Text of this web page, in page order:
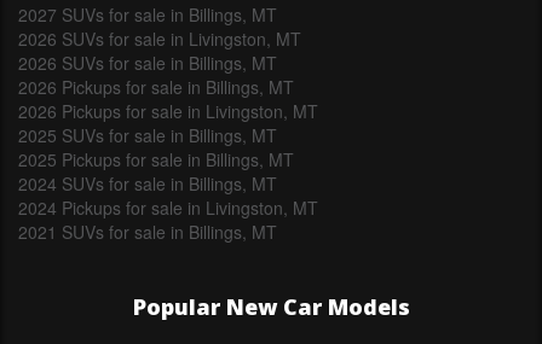
2027 SUVs for sale in Billings, MT
2026 SUVs for sale in Livingston, MT
2026 SUVs for sale in Billings, MT
2026 Pickups for sale in Billings, MT
2026 Pickups for sale in Livingston, MT
2025 SUVs for sale in Billings, MT
2025 Pickups for sale in Billings, MT
2024 SUVs for sale in Billings, MT
2024 Pickups for sale in Livingston, MT
2021 SUVs for sale in Billings, MT
Popular New Car Models